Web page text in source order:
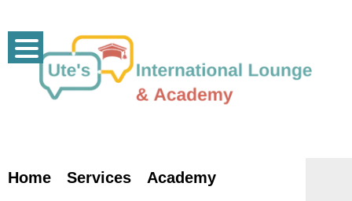
content
Home Services Academy